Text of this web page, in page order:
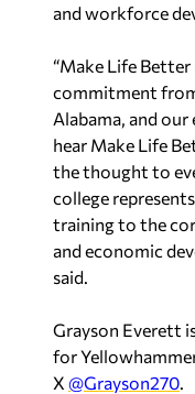
and workforce
“Make Life
commitment
Alabama, and
hear Make Life
the thought to
college
training to the
and economic
said.
Grayson Everett
for
X @Grayson270.